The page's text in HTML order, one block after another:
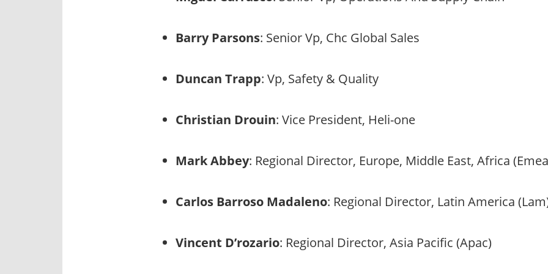
Barry Parsons: Senior Vp, Chc Global Sales
Duncan Trapp: Vp, Safety & Quality
Christian Drouin: Vice President, Heli-one
Mark Abbey: Regional Director, Europe, Middle East, Africa
Carlos Barroso Madaleno: Regional Director, Latin America
Vincent D’rozario: Regional Director, Asia Pacific (Apac)